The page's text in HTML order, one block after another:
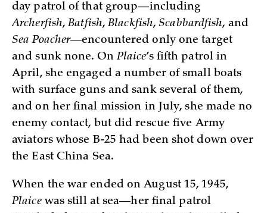
day patrol of that group—including
Archerfish,Batfish,Blackfish,Scabbardfish, and
Sea Poacher—encountered only one target
and sunk none. OnPlaice’s fifth patrol in
April, she engaged a number of small boats
with surface guns and sank several of them,
and on her final mission in July, she made no
enemy contact, but did rescue five Army
aviators whose B-25 had been shot down over
the East China Sea.
When the war ended on August 15, 1945,
Plaice was still at sea—her final patrol